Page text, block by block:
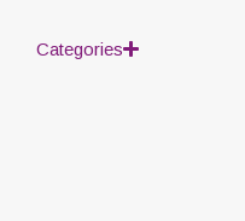
Categories